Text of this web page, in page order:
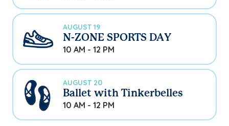
AUGUST 19
N-ZONE SPORTS DAY
10 AM - 12 PM
AUGUST 20
Ballet with Tinkerbelles
10 AM - 12 PM